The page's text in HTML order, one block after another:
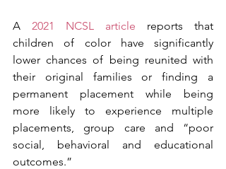
A 2021 NCSL article reports that
children of color have significantly
lower chances of being reunited with
their original families or finding a
permanent placement while being
more likely to experience multiple
placements, group care and “poor
social, behavioral and educational
outcomes.”